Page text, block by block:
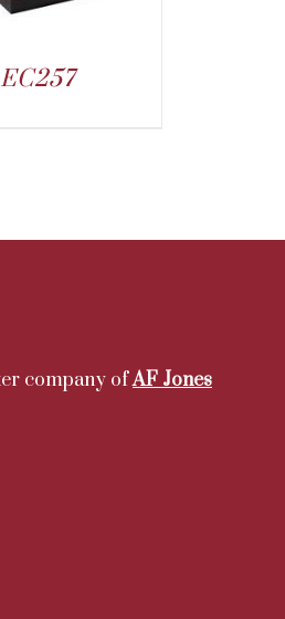
EC257
company ofAF Jones